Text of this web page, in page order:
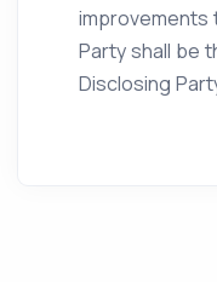
improvements
Party shall be
Disclosing